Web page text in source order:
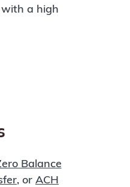
a high
Balance
, or ACH